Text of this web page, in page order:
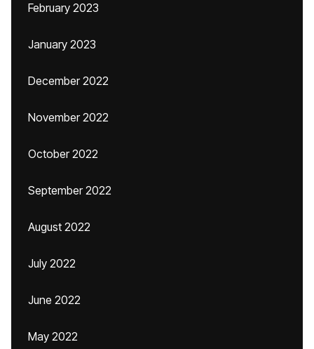
February 2023
January 2023
December 2022
November 2022
October 2022
September 2022
August 2022
July 2022
June 2022
May 2022